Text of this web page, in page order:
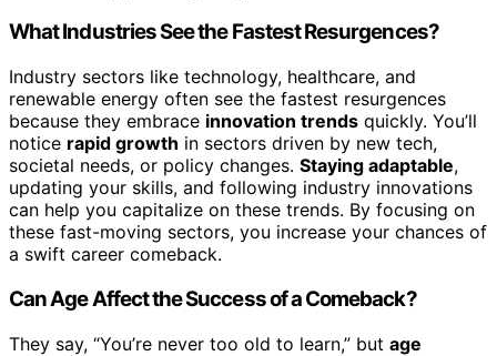
What Industries See the Fastest Resurgences?
Industry sectors like technology, healthcare, and
renewable energy often see the fastest resurgences
because they embrace innovation trends quickly. You’ll
notice rapid growth in sectors driven by new tech,
societal needs, or policy changes. Staying adaptable,
updating your skills, and following industry innovations
can help you capitalize on these trends. By focusing on
these fast-moving sectors, you increase your chances of
a swift career comeback.
Can Age Affect the Success of a Comeback?
They say, “You’re never too old to learn,” but age